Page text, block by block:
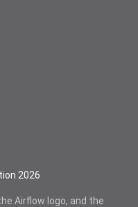
2026
Airflow logo, and the